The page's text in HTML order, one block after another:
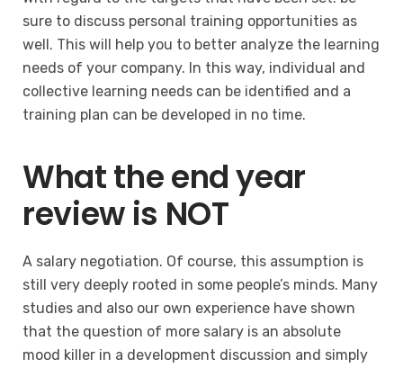
sure to discuss personal training opportunities as
well. This will help you to better analyze the learning
needs of your company. In this way, individual and
collective learning needs can be identified and a
training plan can be developed in no time.
What the end year
review is NOT
A salary negotiation. Of course, this assumption is
still very deeply rooted in some people’s minds. Many
studies and also our own experience have shown
that the question of more salary is an absolute
mood killer in a development discussion and simply